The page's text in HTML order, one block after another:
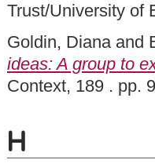
Trust/University of
Goldin, Dianaand
ideas: A group to
Context, 189 . pp.
H